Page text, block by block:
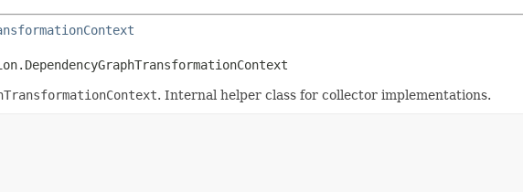
. Internal helper class for collector implementations.